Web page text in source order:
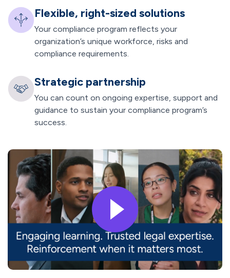
Flexible, right-sized solutions
Your compliance program reflects your
organization’s unique workforce, risks and
compliance requirements.
Strategic partnership
You can count on ongoing expertise, support and
guidance to sustain your compliance program’s
success.